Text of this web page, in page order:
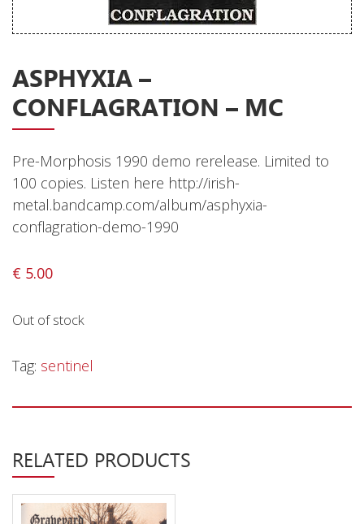
Merchandise
Mixed Genres
Cart
Checkout
Label News
Releases
Genres
Privacy Policy
Shipping & Refund Policy
ASPHYXIA –
CONFLAGRATION – MC
Pre-Morphosis 1990 demo rerelease. Limited to
100 copies. Listen here http://irish-
metal.bandcamp.com/album/asphyxia-
conflagration-demo-1990
€ 5.00
Out of stock
Tag: sentinel
RELATED PRODUCTS